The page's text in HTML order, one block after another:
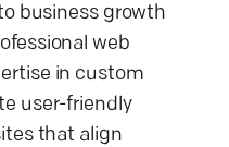
business growth
web
in custom
user-friendly
that align